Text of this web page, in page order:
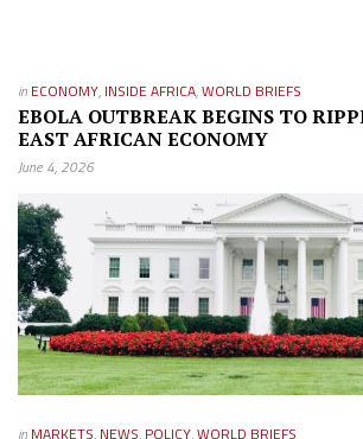
in ECONOMY, INSIDE AFRICA,WORLD BRIEFS
EBOLA OUTBREAK BEGINS TO
EAST AFRICAN ECONOMY
June 4, 2026
in MARKETS, NEWS, POLICY,WORLD BRIEFS